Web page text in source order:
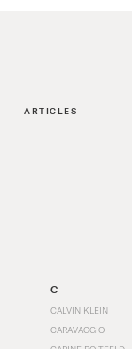
ARTICLES
C
CALVIN KLEIN
CARAVAGGIO